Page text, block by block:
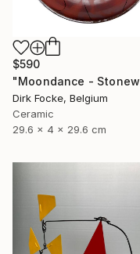
$590
Dirk Focke, Belgium
Ceramic
29.6 x 4 x 29.6 cm